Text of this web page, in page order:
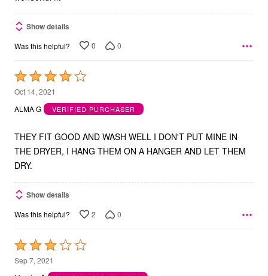
Show details
Was this helpful? 0 0
Rated
4
out
5
Oct 14, 2021
ALMA G
VERIFIED PURCHASER
THEY FIT GOOD AND WASH WELL I DON'T PUT MINE IN
THE DRYER, I HANG THEM ON A HANGER AND LET THEM
DRY.
Show details
Was this helpful? 2 0
Rated
3
Sep 7, 2021